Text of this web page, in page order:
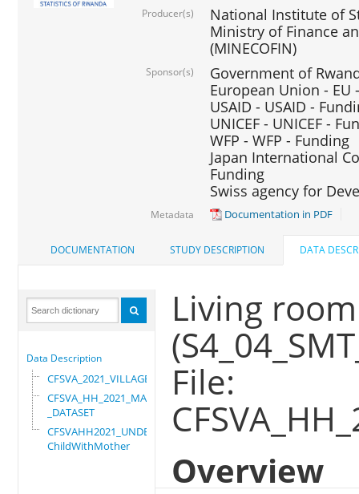
Producer(s)
National Institute of
Ministry of Finance
(MINECOFIN)
Sponsor(s)
Government of
European Union - EU
USAID - USAID -
UNICEF - UNICEF -
WFP - WFP - Funding
Japan International
Funding
Swiss agency for
Metadata Documentation in PDF
DOCUMENTATION STUDY DESCRIPTION DATA
Data Description
CFSVA_2021_VILLAGE
CFSVA_HH_2021_MASTER
_DATASET
CFSVAHH2021_UNDER_5_
ChildWithMother
Living
File:
Overview